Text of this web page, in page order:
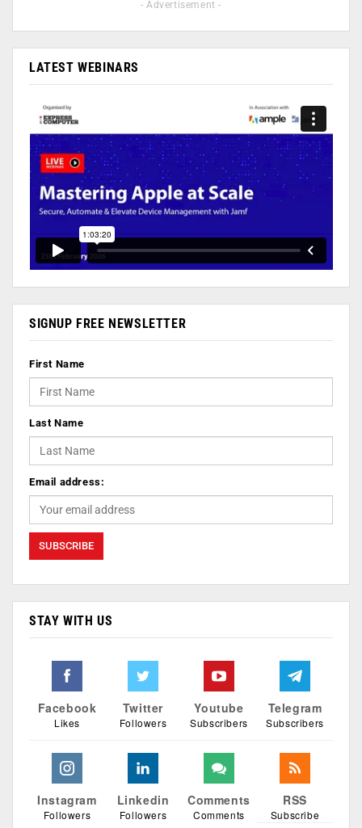
- Advertisement -
LATEST WEBINARS
SIGNUP FREE NEWSLETTER
First Name
Last Name
Email address:
STAY WITH US
Facebook
Likes
Twitter
Followers
Youtube
Subscribers
Telegram
Subscribers
Instagram
Followers
Linkedin
Followers
Comments
Comments
RSS
Subscribe